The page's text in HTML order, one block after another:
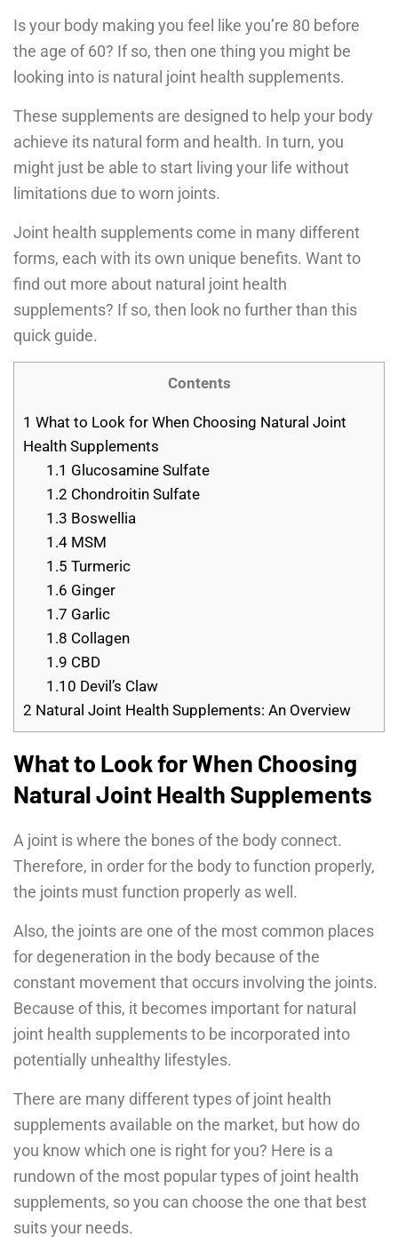
Is your body making you feel like you’re 80 before
the age of 60? If so, then one thing you might be
looking into is natural joint health supplements.
These supplements are designed to help your body
achieve its natural form and health. In turn, you
might just be able to start living your life without
limitations due to worn joints.
Joint health supplements come in many different
forms, each with its own unique benefits. Want to
find out more about natural joint health
supplements? If so, then look no further than this
quick guide.
Contents
1 What to Look for When Choosing Natural Joint
Health Supplements
1.1 Glucosamine Sulfate
1.2 Chondroitin Sulfate
1.3 Boswellia
1.4MSM
1.5 Turmeric
1.6 Ginger
1.7 Garlic
1.8 Collagen
1.9 CBD
1.10 Devil’s Claw
2 Natural Joint Health Supplements: An Overview
What to Look for When Choosing
Natural Joint Health Supplements
A joint is where the bones of the body connect.
Therefore, in order for the body to function properly,
the joints must function properly as well.
Also, the joints are one of the most common places
for degeneration in the body because of the
constant movement that occurs involving the joints.
Because of this, it becomes important for natural
joint health supplements to be incorporated into
potentially unhealthy lifestyles.
There are many different types of joint health
supplements available on the market, but how do
you know which one is right for you? Here is a
rundown of the most popular types of joint health
supplements, so you can choose the one that best
suits your needs.